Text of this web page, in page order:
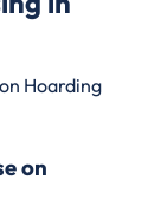
Hoarding
on